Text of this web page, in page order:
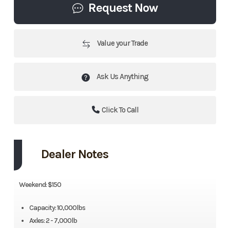
Request Now
Value your Trade
Ask Us Anything
Click To Call
Dealer Notes
Weekend: $150
Capacity: 10,000lbs
Axles: 2 - 7,000lb